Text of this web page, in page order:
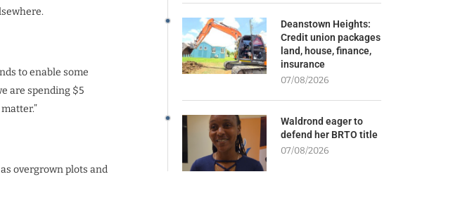
to enable some
are spending $5
overgrown plots and
Deanstown Heights:
Credit union packages
land, house, finance,
insurance
07/08/2026
Waldrond eager to
defend her BRTO title
07/08/2026